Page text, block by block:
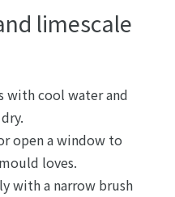
limescale
with cool water and
open a window to
loves.
with a narrow brush